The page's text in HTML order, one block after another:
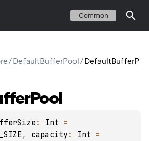
Common
/DefaultBufferPool/DefaultBufferP
Pool
: Int
, capacity : Int